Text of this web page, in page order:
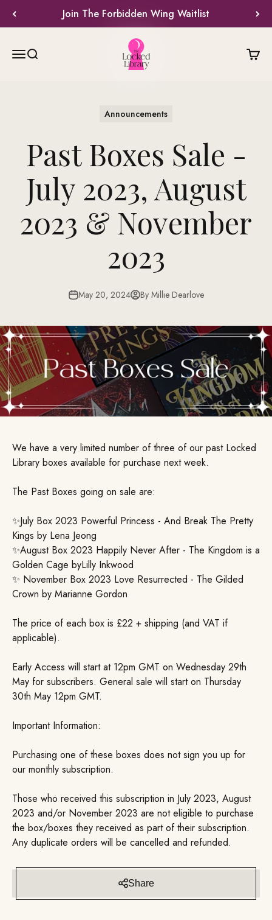
Join The Forbidden Wing Waitlist
The Locked Library
MenuSearch Cart
Announcements
Past Boxes Sale -
July 2023, August
2023 & November
2023
May 20, 2024 By Millie Dearlove
We have a very limited number of three of our past Locked
Library boxes available for purchase next week.
The Past Boxes going on sale are:
✨July Box 2023 Powerful Princess - And Break The Pretty
Kings by Lena Jeong
✨August Box 2023 Happily Never After - The Kingdom is a
Golden Cage byLilly Inkwood
✨ November Box 2023 Love Resurrected - The Gilded
Crown by Marianne Gordon
The price of each box is £22 + shipping (and VAT if
applicable).
Early Access will start at 12pm GMT on Wednesday 29th
May for subscribers. General sale will start on Thursday
30th May 12pm GMT.
Important Information:
Purchasing one of these boxes does not sign you up for
our monthly subscription.
Those who received this subscription in July 2023, August
2023 and/or November 2023 are not eligible to purchase
the box/boxes they received as part of their subscription.
Any duplicate orders will be cancelled and refunded.
Share